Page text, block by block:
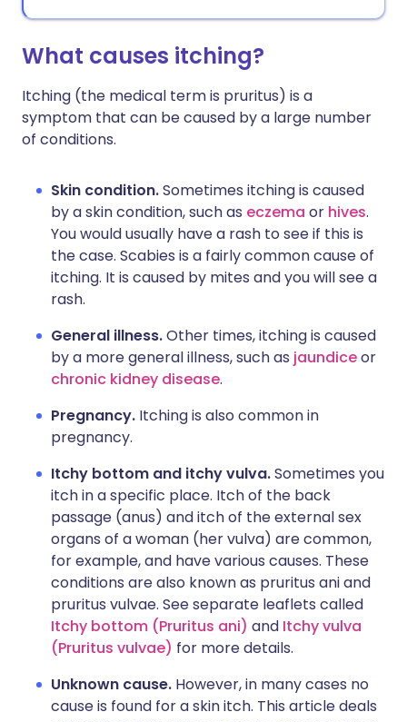
What causes itching?
Itching (the medical term is pruritus) is a
symptom that can be caused by a large number
of conditions.
Skin condition.Sometimes itching is caused
by a skin condition, such as eczema or hives.
You would usually have a rash to see if this is
the case. Scabies is a fairly common cause of
itching. It is caused by mites and you will see a
rash.
General illness.Other times, itching is caused
by a more general illness, such as jaundiceor
chronic kidney disease.
Pregnancy. Itching is also common in
pregnancy.
Itchy bottom and itchy vulva.Sometimes you
itch in a specific place. Itch of the back
passage (anus) and itch of the external sex
organs of a woman (her vulva) are common,
for example, and have various causes. These
conditions are also known as pruritus ani and
pruritus vulvae. See separate leaflets called
Itchy bottom (Pruritus ani) and Itchy vulva
(Pruritus vulvae) for more details.
Unknown cause. However, in many cases no
cause is found for a skin itch. This article deals